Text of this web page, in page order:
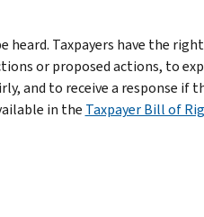
heard. Taxpayers have the
or proposed actions, to
and to receive a response if
in the Taxpayer Bill of